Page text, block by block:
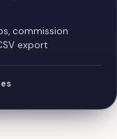
commission
export